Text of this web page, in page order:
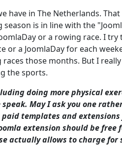
in The Netherlands.
is in line with the
or a rowing race. I
or a JoomlaDay for each
those months. But I
the sports.
doing more physical
May I ask you one
templates and
extension should be
actually allows to charge for